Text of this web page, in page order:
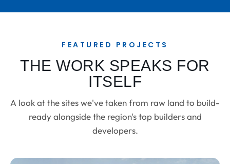
FEATURED PROJECTS
THE WORK SPEAKS FOR
ITSELF
A look at the sites we've taken from raw land to build-
ready alongside the region's top builders and
developers.